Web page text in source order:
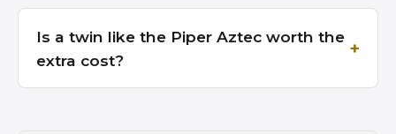
Is a twin like the Piper Aztec worth the
extra cost?